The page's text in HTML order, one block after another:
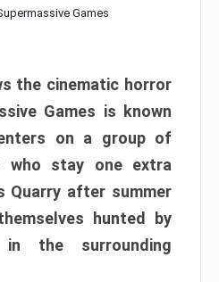
Games
the cinematic horror
Games is known
on a group of
who stay one extra
Quarry after summer
hunted by
the surrounding